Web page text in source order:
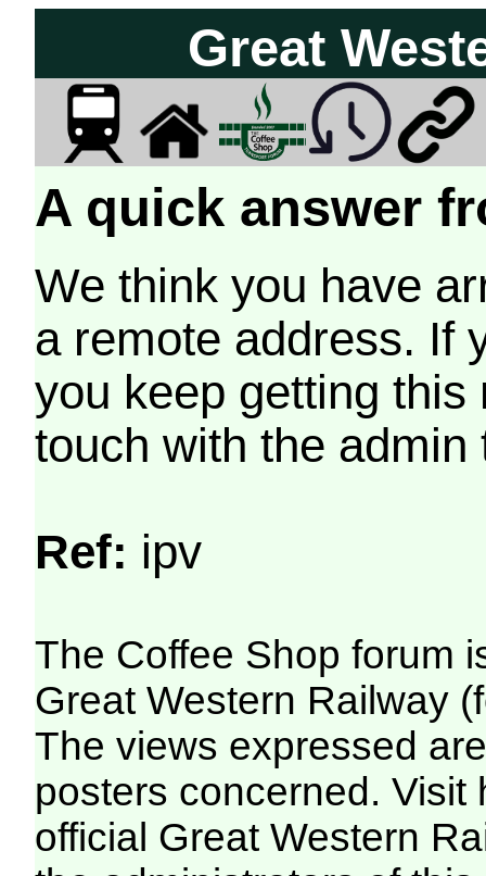
Great
A quick answer
We think you have
a remote address. If
you keep getting
touch with the
Ref: ipv
The Coffee Shop forum
Great Western Railway
The views expressed
posters concerned. Visit
official Great Western